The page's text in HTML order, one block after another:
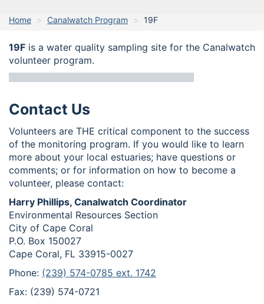
Home Canalwatch Program 19F
19F is a water quality sampling site for the Canalwatch
volunteer program.
Contact Us
Volunteers are THE critical component to the success
of the monitoring program. If you would like to learn
more about your local estuaries; have questions or
comments; or for information on how to become a
volunteer, please contact:
Harry Phillips, Canalwatch Coordinator
Environmental Resources Section
City of Cape Coral
P.O. Box 150027
Cape Coral, FL 33915-0027
Phone: (239) 574-0785 ext. 1742
Fax: (239) 574-0721